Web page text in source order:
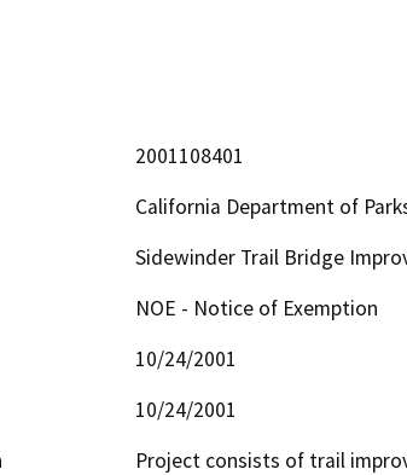
2001108401
California Department of
Sidewinder Trail Bridge
NOE - Notice of Exemption
10/24/2001
10/24/2001
Project consists of trail